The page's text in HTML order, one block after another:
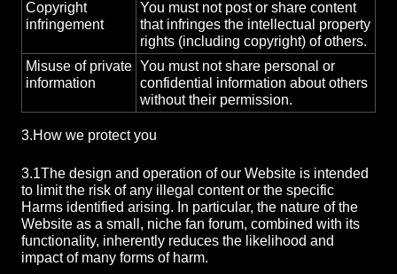
Copyright
infringement
You must not post or share content
that infringes the intellectual property
rights (including copyright) of others.
Misuse of private
information
You must not share personal or
confidential information about others
without their permission.
3.How we protect you
3.1The design and operation of our Website is intended
to limit the risk of any illegal content or the specific
Harms identified arising. In particular, the nature of the
Website as a small, niche fan forum, combined with its
functionality, inherently reduces the likelihood and
impact of many forms of harm.